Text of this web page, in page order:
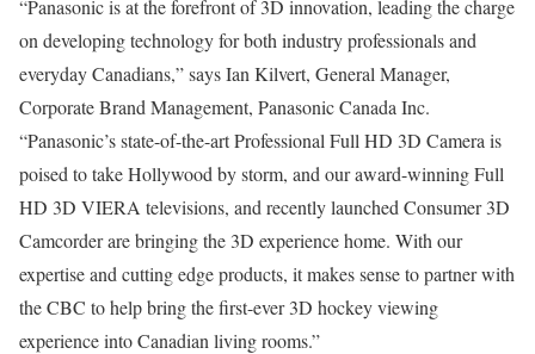
“Panasonic is at the forefront of 3D innovation, leading the charge
on developing technology for both industry professionals and
everyday Canadians,” says Ian Kilvert, General Manager,
Corporate Brand Management, Panasonic Canada Inc.
“Panasonic’s state-of-the-art Professional Full HD 3D Camera is
poised to take Hollywood by storm, and our award-winning Full
HD 3D VIERA televisions, and recently launched Consumer 3D
Camcorder are bringing the 3D experience home. With our
expertise and cutting edge products, it makes sense to partner with
the CBC to help bring the first-ever 3D hockey viewing
experience into Canadian living rooms.”